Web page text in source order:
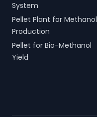
System
Pellet Plant for Methanol
Production
Pellet for Bio-Methanol
Yield